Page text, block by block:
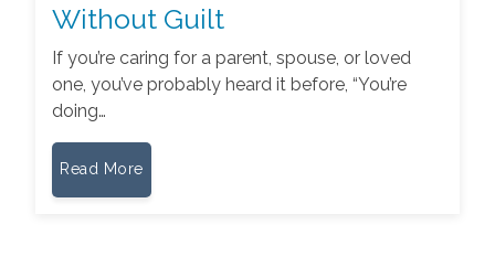
Without Guilt
If you’re caring for a parent, spouse, or loved
one, you’ve probably heard it before, “You’re
doing…
Read More